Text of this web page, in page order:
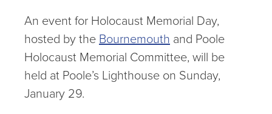
An event for Holocaust Memorial Day,
hosted by theBournemouth and Poole
Holocaust Memorial Committee, will be
held at Poole’s Lighthouse on Sunday,
January 29.